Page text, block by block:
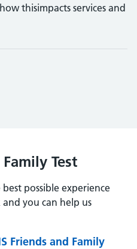
thisimpacts services and
Test
possible experience
you can help us
Friends and Family